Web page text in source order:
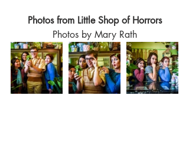
Photos from Little Shop of Horrors
Photos by Mary Rath